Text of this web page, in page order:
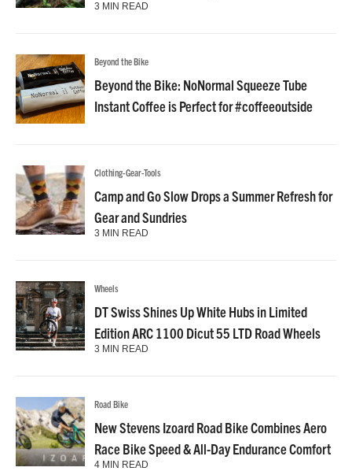
3 MIN READ
Beyond the Bike
Beyond the Bike: NoNormal Squeeze Tube
Instant Coffee is Perfect for #coffeeoutside
Clothing-Gear-Tools
Camp and Go Slow Drops a Summer Refresh for
Gear and Sundries
3 MIN READ
Wheels
DT Swiss Shines Up White Hubs in Limited
Edition ARC 1100 Dicut 55 LTD Road Wheels
3 MIN READ
Road Bike
New Stevens Izoard Road Bike Combines Aero
Race Bike Speed & All-Day Endurance Comfort
4 MIN READ